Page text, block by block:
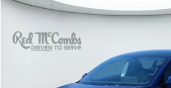
Tesla Model 3Performance
VIN:5YJ3E1EC7PF589938
$32,277
FORD WEST PRICE
Compare Vehicle